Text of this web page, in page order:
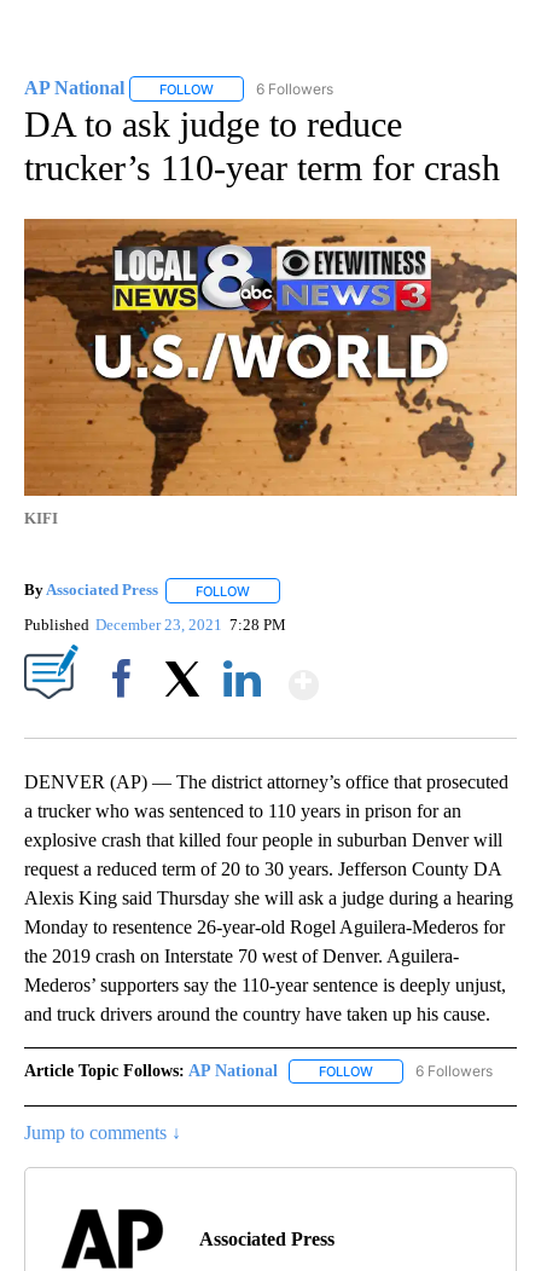
AP National FOLLOW FOLLOW "AP NATIONAL" TO RECEIVE
6 Followers
DA to ask judge to reduce
trucker’s 110-year term for crash
KIFI
ByAssociated Press FOLLOW
Published December 23, 2021 7:28 PM
DENVER (AP) — The district attorney’s office that prosecuted
a trucker who was sentenced to 110 years in prison for an
explosive crash that killed four people in suburban Denver will
request a reduced term of 20 to 30 years. Jefferson County DA
Alexis King said Thursday she will ask a judge during a hearing
Monday to resentence 26-year-old Rogel Aguilera-Mederos for
the 2019 crash on Interstate 70 west of Denver. Aguilera-
Mederos’ supporters say the 110-year sentence is deeply unjust,
and truck drivers around the country have taken up his cause.
Article Topic Follows: AP National FOLLOW FOLLOW "AP NATIONAL"
6 Followers
Jump to comments ↓
Associated Press